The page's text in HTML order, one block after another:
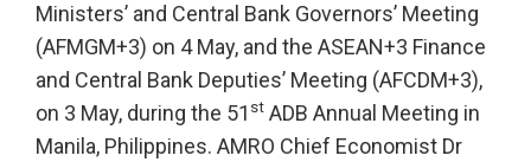
Ministers’ and Central Bank Governors’ Meeting
(AFMGM+3) on 4 May, and the ASEAN+3 Finance
and Central Bank Deputies’ Meeting (AFCDM+3),
on 3 May, during the 51 st ADB Annual Meeting in
Manila, Philippines. AMRO Chief Economist Dr